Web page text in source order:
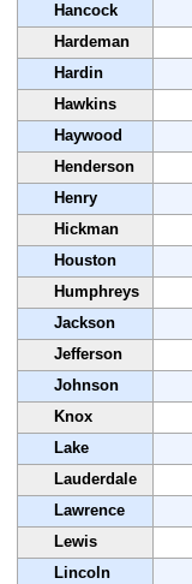
Hancock
Hardeman
Hardin
Hawkins
Haywood
Henderson
Henry
Hickman
Houston
Humphreys
Jackson
Jefferson
Johnson
Knox
Lake
Lauderdale
Lawrence
Lewis
Lincoln